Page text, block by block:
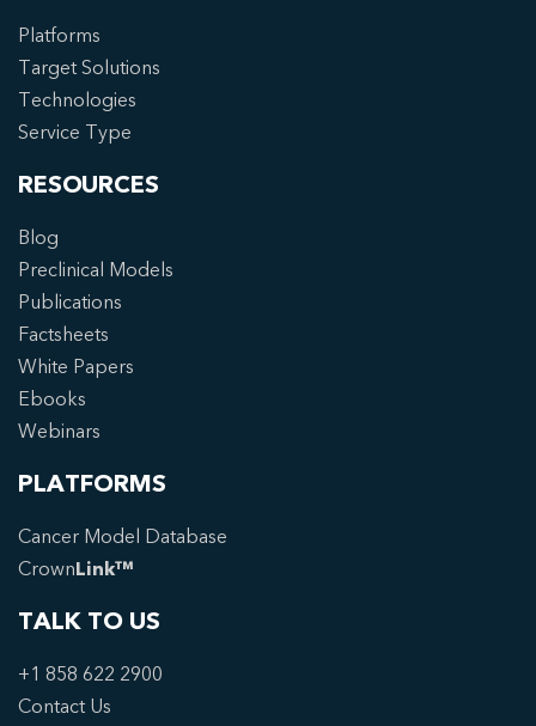
Platforms
Target Solutions
Technologies
Service Type
RESOURCES
Blog
Preclinical Models
Publications
Factsheets
White Papers
Ebooks
Webinars
PLATFORMS
Cancer Model Database
CrownLink™
TALK TO US
+1 858 622 2900
Contact Us